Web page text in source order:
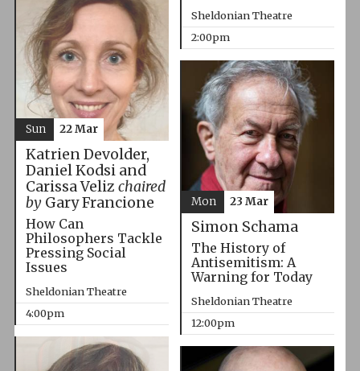
Sheldonian Theatre
2:00pm
Katrien Devolder,
Daniel Kodsi and
Carissa Veliz chaired
byGary Francione
How Can
Philosophers Tackle
Pressing Social
Issues
Sheldonian Theatre
4:00pm
Sun 22 Mar
Simon Schama
The History of
Antisemitism: A
Warning for Today
Sheldonian Theatre
12:00pm
Mon 23 Mar